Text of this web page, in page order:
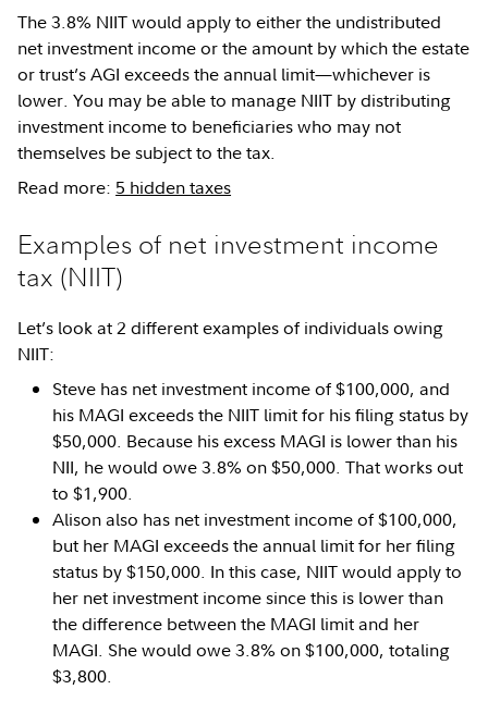
The 3.8% NIIT would apply to either the undistributed
net investment income or the amount by which the estate
or trust’s AGI exceeds the annual limit—whichever is
lower. You may be able to manage NIIT by distributing
investment income to beneficiaries who may not
themselves be subject to the tax.
Read more: 5 hidden taxes
Examples of net investment income
tax (NIIT)
Let’s look at 2 different examples of individuals owing
NIIT:
Steve has net investment income of $100,000, and
his MAGI exceeds the NIIT limit for his filing status by
$50,000. Because his excess MAGI is lower than his
NII, he would owe 3.8% on $50,000. That works out
to $1,900.
Alison also has net investment income of $100,000,
but her MAGI exceeds the annual limit for her filing
status by $150,000. In this case, NIIT would apply to
her net investment income since this is lower than
the difference between the MAGI limit and her
MAGI. She would owe 3.8% on $100,000, totaling
$3,800.